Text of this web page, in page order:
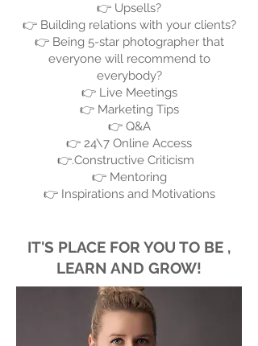
👉 Upsells?
👉 Building relations with your clients?
👉 Being 5-star photographer that
everyone will recommend to
everybody?
👉 Live Meetings
👉 Marketing Tips
👉 Q&A
👉 24\7 Online Access
👉.Constructive Criticism
👉 Mentoring
👉 Inspirations and Motivations
IT'S PLACE FOR YOU TO BE ,
LEARN AND GROW!